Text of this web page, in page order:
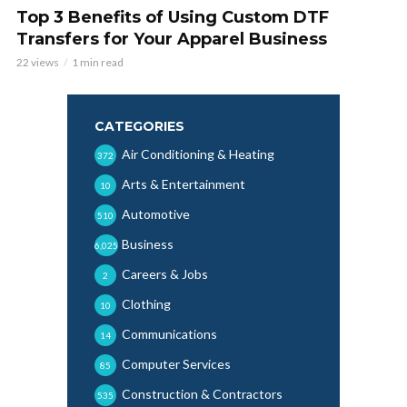
Top 3 Benefits of Using Custom DTF
Transfers for Your Apparel Business
22 views 1 min read
CATEGORIES
Air Conditioning & Heating
372
Arts & Entertainment
10
Automotive
510
Business
6,025
Careers & Jobs
2
Clothing
10
Communications
14
Computer Services
85
Construction & Contractors
535